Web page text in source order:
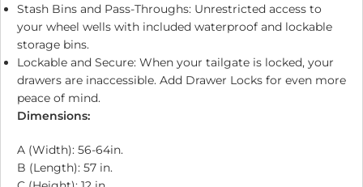
Stash Bins and Pass-Throughs: Unrestricted access to
your wheel wells with included waterproof and lockable
storage bins.
Lockable and Secure: When your tailgate is locked, your
drawers are inaccessible. Add Drawer Locks for even more
peace of mind.
Dimensions:
A (Width): 56-64in.
B (Length): 57 in.